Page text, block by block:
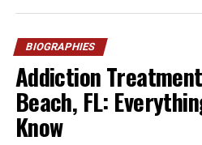
Height (Estimated)
Weight (Estimated)
Profession
Main Work
BIOGRAPHIES
Addiction
Beach, FL:
Know